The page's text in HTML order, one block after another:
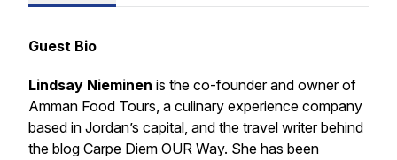
Guest Bio
Lindsay Nieminen is the co-founder and owner of
Amman Food Tours, a culinary experience company
based in Jordan’s capital, and the travel writer behind
the blog Carpe Diem OUR Way. She has been